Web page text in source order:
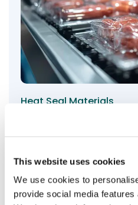
This website uses cookies
We use cookies to
provide social media
Heat Seal Materials
Evans hotmelt and
demanding packaging
View products